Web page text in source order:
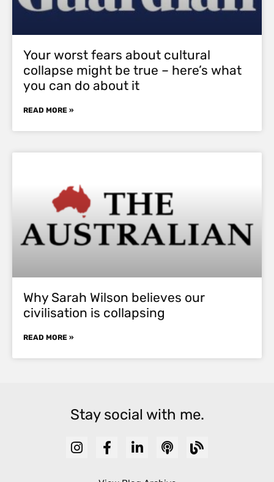
Your worst fears about cultural
collapse might be true – here’s what
you can do about it
READ MORE »
Why Sarah Wilson believes our
civilisation is collapsing
READ MORE »
Stay social with me.